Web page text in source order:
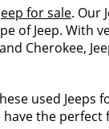
for sale. Our
of Jeep. With
Cherokee,
used
the